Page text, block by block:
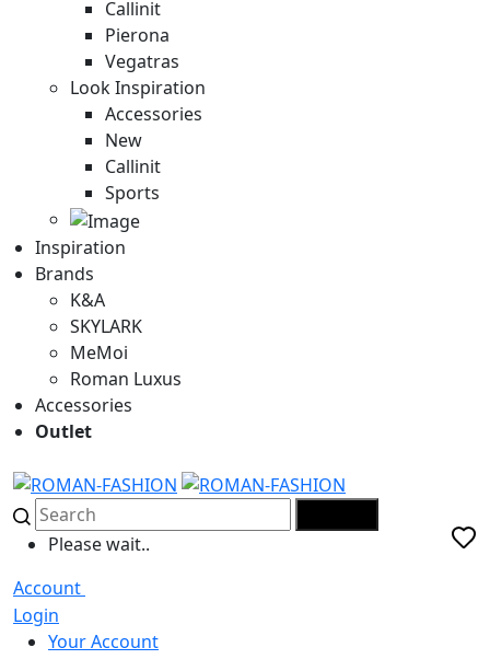
Callinit
Pierona
Vegatras
Look Inspiration
Accessories
New
Callinit
Sports
Inspiration
Brands
K&A
SKYLARK
MeMoi
Roman Luxus
Accessories
Outlet
Please wait..
Account
Login
Your Account